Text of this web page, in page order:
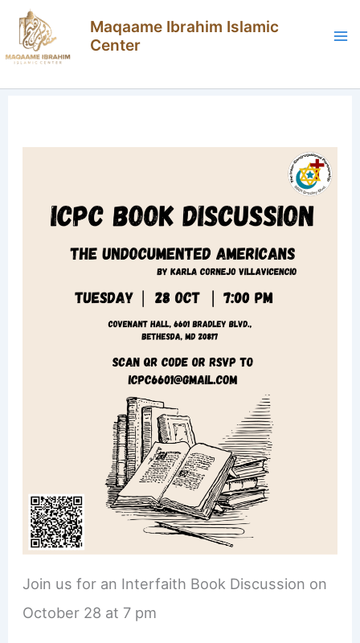
Skip
Maqaame Ibrahim Islamic
Center
Join us for an Interfaith Book Discussion on
October 28 at 7 pm